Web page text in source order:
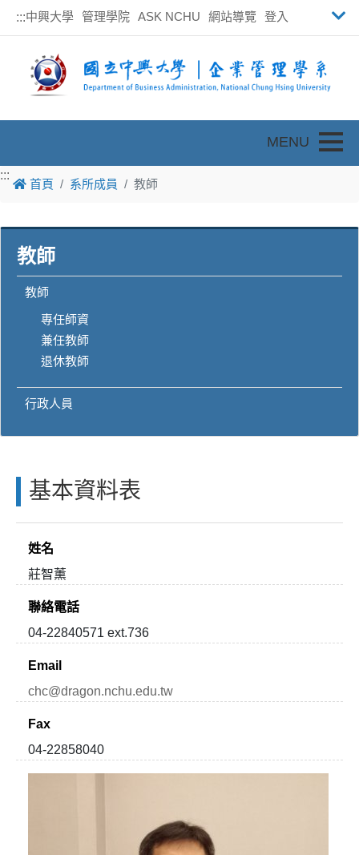
:::中興大學 管理學院 ASK NCHU 網站導覽 登入
:::
首頁 系所成員 教師
教師
教師
專任師資
兼任教師
退休教師
行政人員
基本資料表
姓名
莊智薰
聯絡電話
04-22840571 ext.736
Email
chc@dragon.nchu.edu.tw
Fax
04-22858040